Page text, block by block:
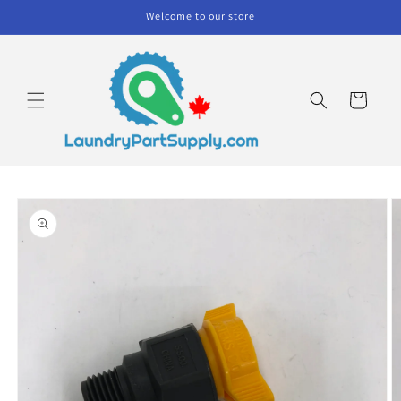
Welcome to our store
Cart
Skip to
product
information